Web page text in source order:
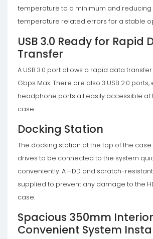
temperature to a minimum and reducing
temperature related errors for a stable
USB 3.0 Ready for Rapid
Transfer
A USB 3.0 port allows a rapid data
Gbps Max. There are also 3 USB 2.0 ports,
headphone ports all easily accessible at
case.
Docking Station
The docking station at the top of the
drives to be connected to the system
conveniently. A HDD and scratch-
supplied to prevent any damage to the
case.
Spacious 350mm
Convenient System